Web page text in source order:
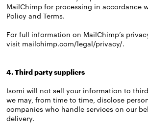
MailChimp for processing in accordance
Policy and Terms.
For full information on MailChimp’s
visit mailchimp.com/legal/privacy/.
4. Third party suppliers
Isomi will not sell your information to
we may, from time to time, disclose
companies who handle services on our
delivery.